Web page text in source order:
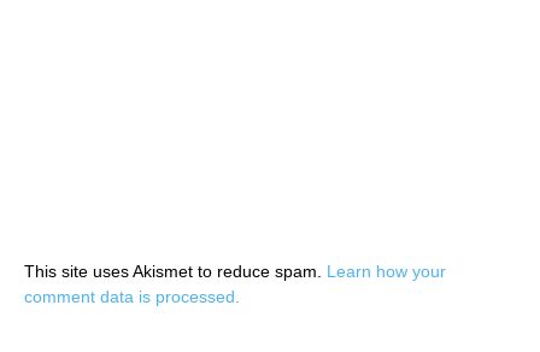
This site uses Akismet to reduce spam. Learn how your
comment data is processed.